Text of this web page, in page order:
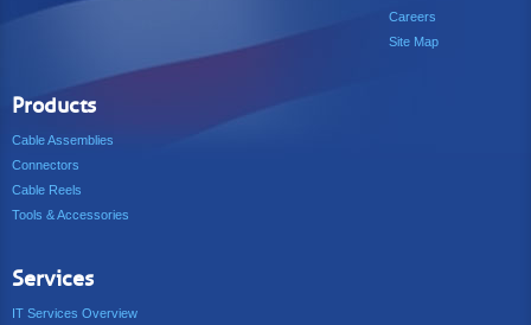
Careers
Site Map
Products
Cable Assemblies
Connectors
Cable Reels
Tools & Accessories
Services
IT Services Overview